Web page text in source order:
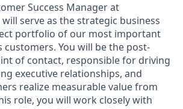
Success Manager at
serve as the strategic business
portfolio of our most important
customers. You will be the post-
of contact, responsible for driving
executive relationships, and
realize measurable value from
role, you will work closely with